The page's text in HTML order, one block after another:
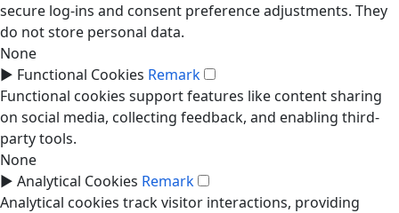
secure log-ins and consent preference adjustments. They
do not store personal data.
None
► Functional Cookies Remark
Functional cookies support features like content sharing
on social media, collecting feedback, and enabling third-
party tools.
None
► Analytical Cookies Remark
Analytical cookies track visitor interactions, providing